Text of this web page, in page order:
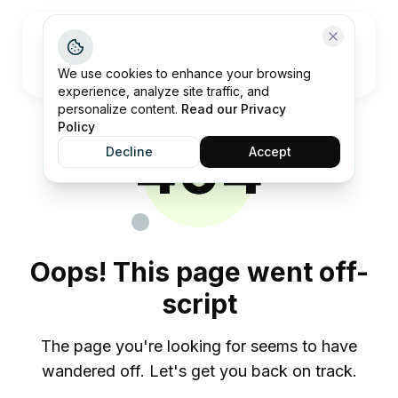
404
Oops! This page went off-
script
The page you're looking for seems to have
wandered off. Let's get you back on track.
We use cookies to enhance your browsing
experience, analyze site traffic, and
personalize content. Read our Privacy
Policy
Decline
Accept